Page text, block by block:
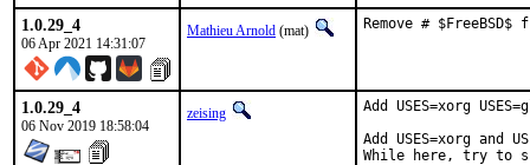
1.0.29_4
06 Apr 2021 14:31:07
Mathieu Arnold (mat) Remove #
1.0.29_4
06 Nov 2019 18:58:04
zeising
Add USES=xorg
Add USES=xorg
While here, try to